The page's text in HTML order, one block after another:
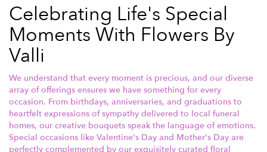
Celebrating Life's Special
Moments With Flowers By
Valli
We understand that every moment is precious, and our diverse
array of offerings ensures we have something for every
occasion. From birthdays, anniversaries, and graduations to
heartfelt expressions of sympathy delivered to local funeral
homes, our creative bouquets speak the language of emotions.
Special occasions like Valentine's Day and Mother's Day are
perfectly complemented by our exquisitely curated floral